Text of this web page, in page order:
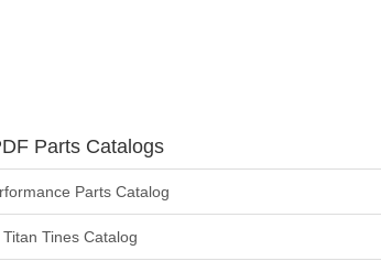
Parts Catalogs
Parts Catalog
Tines Catalog